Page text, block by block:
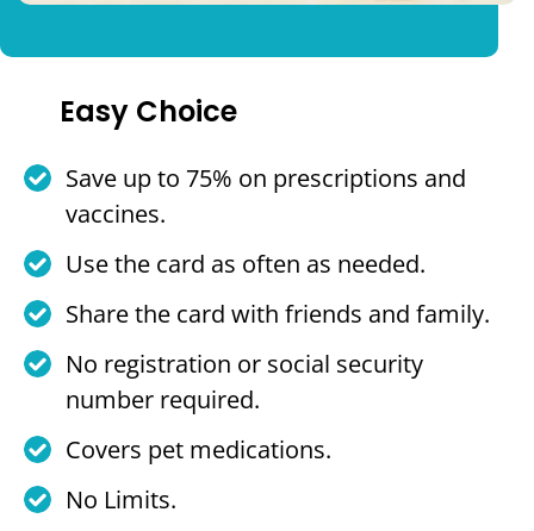
Easy Choice
Save up to 75% on prescriptions and
vaccines.
Use the card as often as needed.
Share the card with friends and family.
No registration or social security
number required.
Covers pet medications.
No Limits.